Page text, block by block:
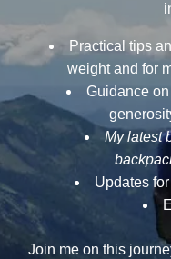
Practical tips
weight and for
Guidance
My latest
Updates
Join me on this